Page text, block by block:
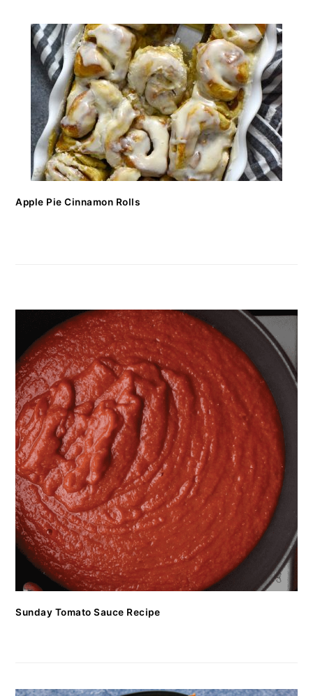
Apple Pie Cinnamon Rolls
Sunday Tomato Sauce Recipe